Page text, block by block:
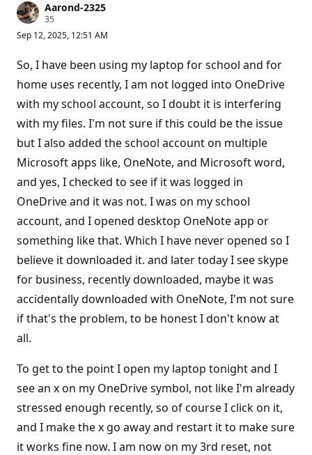
Aarond-2325
35
p
t
a
t
i
o
n
p
o
i
t
Sep 12, 2025, 12:51 AM
So, I have been using my laptop for school and for
home uses recently, I am not logged into OneDrive
with my school account, so I doubt it is interfering
with my files. I'm not sure if this could be the issue
but I also added the school account on multiple
Microsoft apps like, OneNote, and Microsoft word,
and yes, I checked to see if it was logged in
OneDrive and it was not. I was on my school
account, and I opened desktop OneNote app or
something like that. Which I have never opened so I
believe it downloaded it. and later today I see skype
for business, recently downloaded, maybe it was
accidentally downloaded with OneNote, I'm not sure
if that's the problem, to be honest I don't know at
all.
To get to the point I open my laptop tonight and I
see an x on my OneDrive symbol, not like I'm already
stressed enough recently, so of course I click on it,
and I make the x go away and restart it to make sure
it works fine now. I am now on my 3rd reset, not